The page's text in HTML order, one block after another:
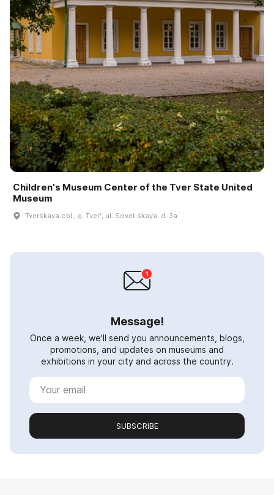
Children's Museum Center of the Tver State United
Museum
Tverskaya obl., g. Tverʹ, ul. Sovet·skaya, d. 3a
Message!
Once a week, we'll send you announcements, blogs,
promotions, and updates on museums and
exhibitions in your city and across the country.
SUBSCRIBE